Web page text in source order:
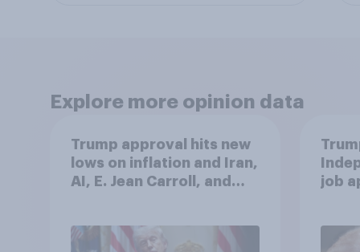
Explore more opinion data
Trump approval hits new
lows on inflation and Iran,
AI, E. Jean Carroll, and
Poll
job